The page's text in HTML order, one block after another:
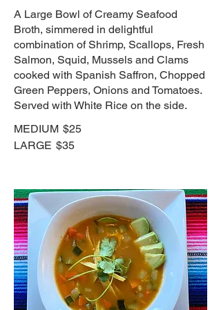
A Large Bowl of Creamy Seafood
Broth, simmered in delightful
combination of Shrimp, Scallops, Fresh
Salmon, Squid, Mussels and Clams
cooked with Spanish Saffron, Chopped
Green Peppers, Onions and Tomatoes.
Served with White Rice on the side.
MEDIUM $25
LARGE $35